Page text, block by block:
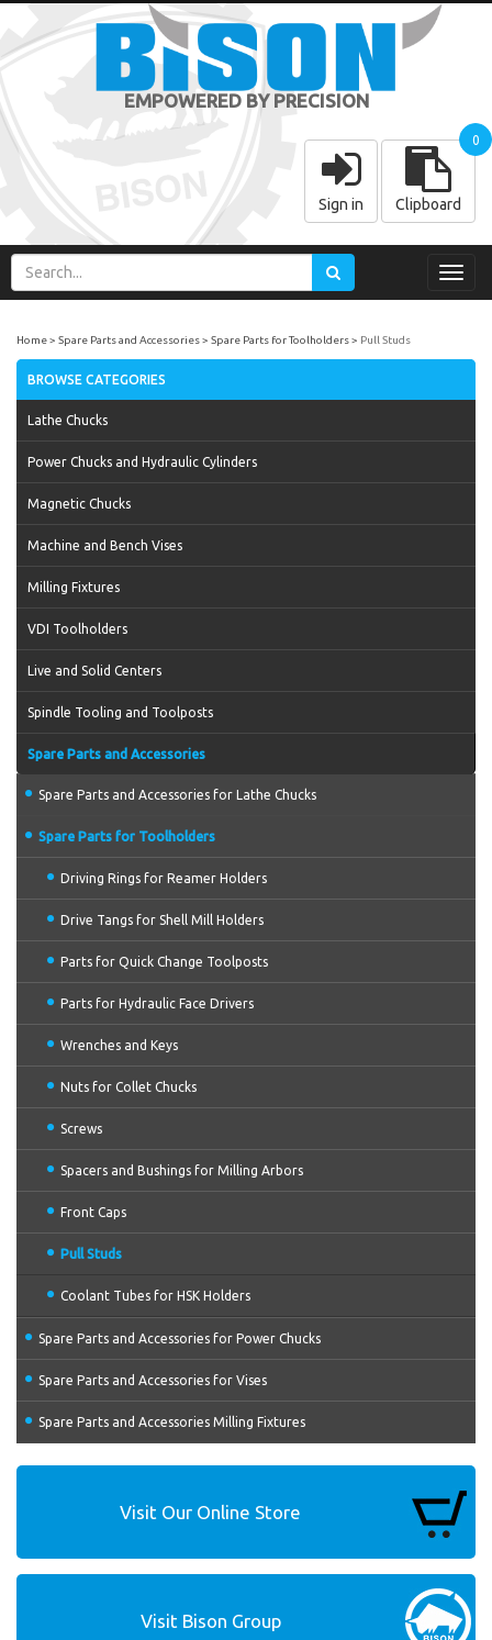
EMPOWERED BY PRECISION
Sign in Clipboard
0
Home Spare Parts and Accessories Spare Parts for Toolholders Pull Studs
BROWSE CATEGORIES
Lathe Chucks
Power Chucks and Hydraulic Cylinders
Magnetic Chucks
Machine and Bench Vises
Milling Fixtures
VDI Toolholders
Live and Solid Centers
Spindle Tooling and Toolposts
Spare Parts and Accessories
Spare Parts and Accessories for Lathe Chucks
Spare Parts for Toolholders
Driving Rings for Reamer Holders
Drive Tangs for Shell Mill Holders
Parts for Quick Change Toolposts
Parts for Hydraulic Face Drivers
Wrenches and Keys
Nuts for Collet Chucks
Screws
Spacers and Bushings for Milling Arbors
Front Caps
Pull Studs
Coolant Tubes for HSK Holders
Spare Parts and Accessories for Power Chucks
Spare Parts and Accessories for Vises
Spare Parts and Accessories Milling Fixtures
Visit Our Online Store
Visit Bison Group